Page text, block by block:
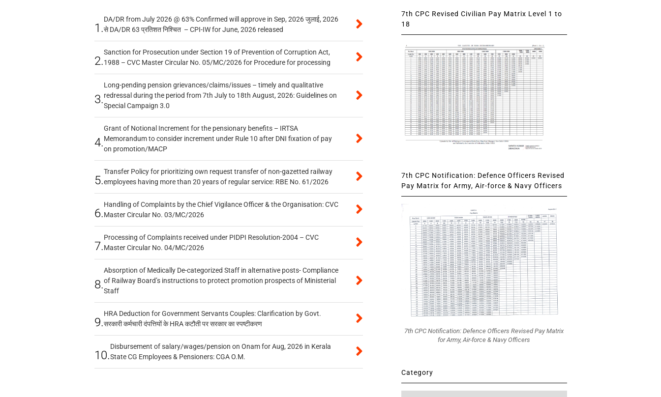
1.
DA/DR from July 2026 @ 63% Confirmed will approve in Sep, 2026 जुलाई, 2026
से DA/DR 63 प्रतिशत निश्चित – CPI-IW for June, 2026 released
2.
Sanction for Prosecution under Section 19 of Prevention of Corruption Act,
1988 – CVC Master Circular No. 05/MC/2026 for Procedure for processing
3.
Long-pending pension grievances/claims/issues – timely and qualitative
redressal during the period from 7th July to 18th August, 2026: Guidelines on
Special Campaign 3.0
4.
Grant of Notional Increment for the pensionary benefits – IRTSA
Memorandum to consider increment under Rule 10 after DNI fixation of pay
on promotion/MACP
5.
Transfer Policy for prioritizing own request transfer of non-gazetted railway
employees having more than 20 years of regular service: RBE No. 61/2026
6.
Handling of Complaints by the Chief Vigilance Officer & the Organisation: CVC
Master Circular No. 03/MC/2026
7.
Processing of Complaints received under PIDPI Resolution-2004 – CVC
Master Circular No. 04/MC/2026
8.
Absorption of Medically De-categorized Staff in alternative posts- Compliance
of Railway Board’s instructions to protect promotion prospects of Ministerial
Staff
9.
HRA Deduction for Government Servants Couples: Clarification by Govt.
सरकारी कर्मचारी दंपत्तियों के HRA कटौती पर सरकार का स्पष्टीकरण
10.
Disbursement of salary/wages/pension on Onam for Aug, 2026 in Kerala
State CG Employees & Pensioners: CGA O.M.
7th CPC Revised Civilian Pay Matrix Level 1 to
18
7th CPC Notification: Defence Officers Revised
Pay Matrix for Army, Air-force & Navy Officers
7th CPC Notification: Defence Officers Revised Pay Matrix
for Army, Air-force & Navy Officers
Category